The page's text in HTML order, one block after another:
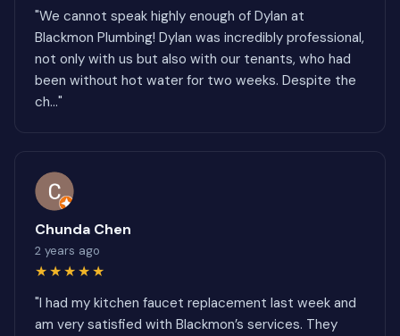
"We cannot speak highly enough of Dylan at
Blackmon Plumbing! Dylan was incredibly professional,
not only with us but also with our tenants, who had
been without hot water for two weeks. Despite the
ch..."
Chunda Chen
2 years ago
★★★★★
"I had my kitchen faucet replacement last week and
am very satisfied with Blackmon’s services. They